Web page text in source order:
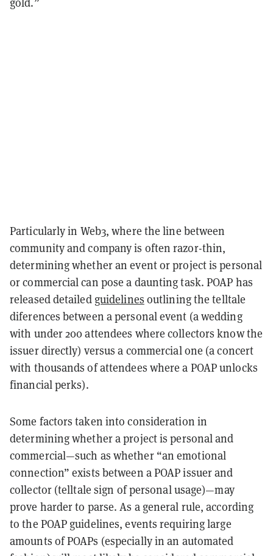
Particularly in Web3, where the line between
community and company is often razor-thin,
determining whether an event or project is personal
or commercial can pose a daunting task. POAP has
released detailed guidelines outlining the telltale
diferences between a personal event (a wedding
with under 200 attendees where collectors know the
issuer directly) versus a commercial one (a concert
with thousands of attendees where a POAP unlocks
financial perks).
Some factors taken into consideration in
determining whether a project is personal and
commercial—such as whether “an emotional
connection” exists between a POAP issuer and
collector (telltale sign of personal usage)—may
prove harder to parse. As a general rule, according
to the POAP guidelines, events requiring large
amounts of POAPs (especially in an automated